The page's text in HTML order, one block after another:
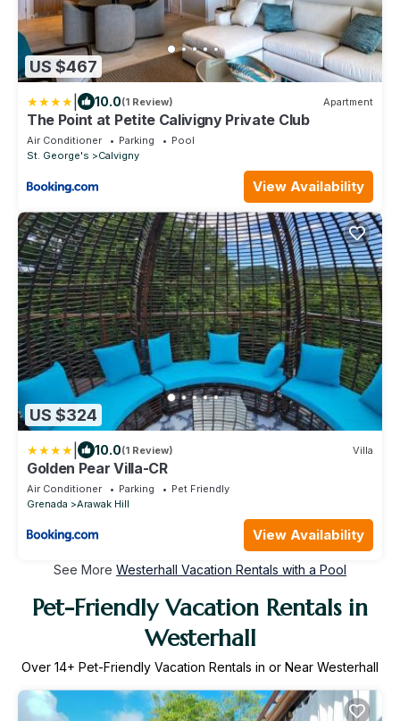
US $467
10.0(1 Review) Apartment
The Point at Petite Calivigny Private Club
Air Conditioner Parking
Pool
St. George's
Calvigny
View Availability
US $324
10.0(1 Review) Villa
Golden Pear Villa-CR
Air Conditioner Parking
Pet Friendly
Grenada
Arawak Hill
View Availability
See More Westerhall Vacation Rentals with a Pool
Pet-Friendly Vacation Rentals in
Westerhall
Over 14+ Pet-Friendly Vacation Rentals in or Near Westerhall